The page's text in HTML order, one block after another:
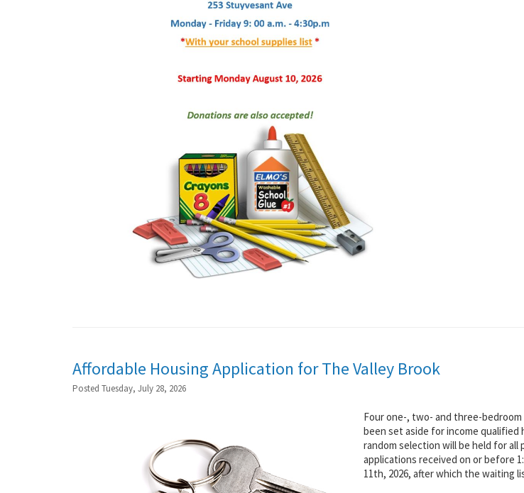
Affordable Housing Application for The Valley Brook
Posted Tuesday, July 28, 2026
Four one-, two- and three-
been set aside for income qualified
random selection will be held for all
applications received on or before
11th, 2026, after which the waiting